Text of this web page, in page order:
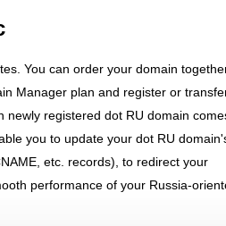
You can order your domain
Manager plan and register or
newly registered dot RU domain
you to update your dot RU
etc. records), to redirect your
performance of your Russia-